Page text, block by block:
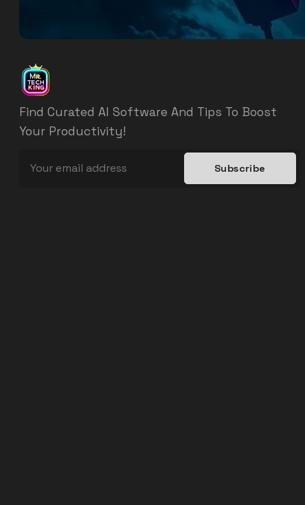
Find Curated AI Software And Tips To Boost
Your Productivity!
Subscribe